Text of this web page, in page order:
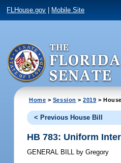
FLHouse.gov Mobile Site
Home > Session >2019 >
< Previous House Bill
HB 783: Uniform
GENERAL BILL by Gregory